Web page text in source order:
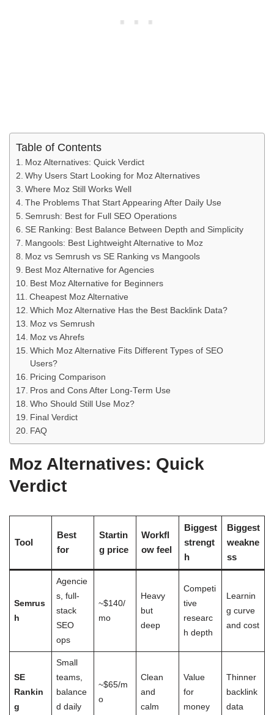
Table of Contents
Moz Alternatives: Quick Verdict
Why Users Start Looking for Moz Alternatives
Where Moz Still Works Well
The Problems That Start Appearing After Daily Use
Semrush: Best for Full SEO Operations
SE Ranking: Best Balance Between Depth and Simplicity
Mangools: Best Lightweight Alternative to Moz
Moz vs Semrush vs SE Ranking vs Mangools
Best Moz Alternative for Agencies
Best Moz Alternative for Beginners
Cheapest Moz Alternative
Which Moz Alternative Has the Best Backlink Data?
Moz vs Semrush
Moz vs Ahrefs
Which Moz Alternative Fits Different Types of SEO
Users?
Pricing Comparison
Pros and Cons After Long-Term Use
Who Should Still Use Moz?
Final Verdict
FAQ
Moz Alternatives: Quick
Verdict
Tool
Best
for
Startin
g price
Workfl
ow feel
Biggest
strengt
h
Biggest
weakne
ss
Semrus
h
Agencie
s, full-
stack
SEO
ops
~$140/
mo
Heavy
but
deep
Competi
tive
researc
h depth
Learnin
g curve
and cost
SE
Rankin
g
Small
teams,
balance
d daily
~$65/m
o
Clean
and
calm
Value
for
money
Thinner
backlink
data